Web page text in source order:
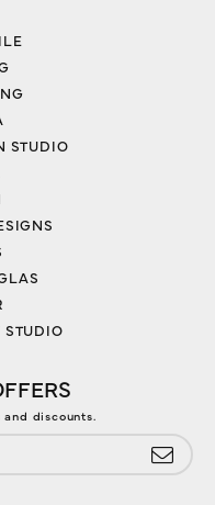
STUDIO
discounts.